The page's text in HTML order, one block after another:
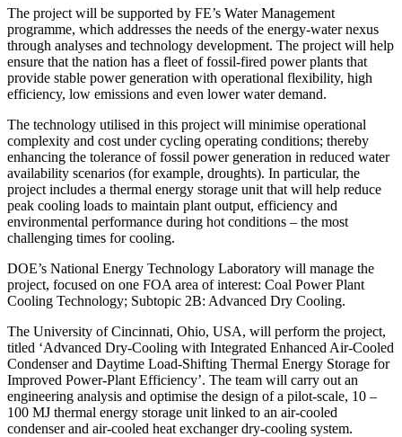
The project will be supported by FE’s Water Management
programme, which addresses the needs of the energy-water nexus
through analyses and technology development. The project will help
ensure that the nation has a fleet of fossil-fired power plants that
provide stable power generation with operational flexibility, high
efficiency, low emissions and even lower water demand.
The technology utilised in this project will minimise operational
complexity and cost under cycling operating conditions; thereby
enhancing the tolerance of fossil power generation in reduced water
availability scenarios (for example, droughts). In particular, the
project includes a thermal energy storage unit that will help reduce
peak cooling loads to maintain plant output, efficiency and
environmental performance during hot conditions – the most
challenging times for cooling.
DOE’s National Energy Technology Laboratory will manage the
project, focused on one FOA area of interest: Coal Power Plant
Cooling Technology; Subtopic 2B: Advanced Dry Cooling.
The University of Cincinnati, Ohio, USA, will perform the project,
titled ‘Advanced Dry-Cooling with Integrated Enhanced Air-Cooled
Condenser and Daytime Load-Shifting Thermal Energy Storage for
Improved Power-Plant Efficiency’. The team will carry out an
engineering analysis and optimise the design of a pilot-scale, 10 –
100 MJ thermal energy storage unit linked to an air-cooled
condenser and air-cooled heat exchanger dry-cooling system.